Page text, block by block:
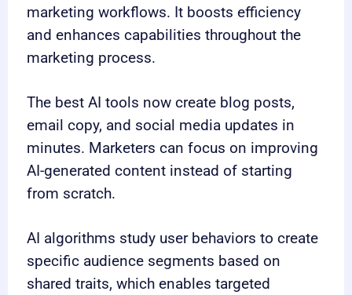
marketing workflows. It boosts efficiency
and enhances capabilities throughout the
marketing process.
The best AI tools now create blog posts,
email copy, and social media updates in
minutes. Marketers can focus on improving
AI-generated content instead of starting
from scratch.
AI algorithms study user behaviors to create
specific audience segments based on
shared traits, which enables targeted